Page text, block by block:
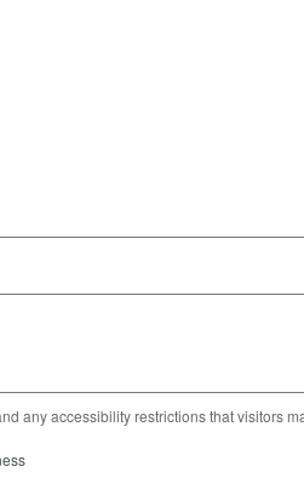
any accessibility restrictions that visitors